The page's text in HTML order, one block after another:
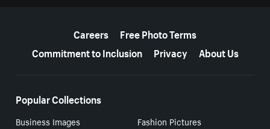
Careers
Free Photo Terms
Commitment to Inclusion
Privacy About Us
Popular Collections
Business Images
Fashion Pictures